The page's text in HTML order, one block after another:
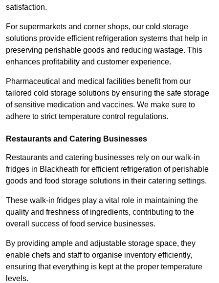
satisfaction.
For supermarkets and corner shops, our cold storage
solutions provide efficient refrigeration systems that help in
preserving perishable goods and reducing wastage. This
enhances profitability and customer experience.
Pharmaceutical and medical facilities benefit from our
tailored cold storage solutions by ensuring the safe storage
of sensitive medication and vaccines. We make sure to
adhere to strict temperature control regulations.
Restaurants and Catering Businesses
Restaurants and catering businesses rely on our walk-in
fridges in Blackheath for efficient refrigeration of perishable
goods and food storage solutions in their catering settings.
These walk-in fridges play a vital role in maintaining the
quality and freshness of ingredients, contributing to the
overall success of food service businesses.
By providing ample and adjustable storage space, they
enable chefs and staff to organise inventory efficiently,
ensuring that everything is kept at the proper temperature
levels.